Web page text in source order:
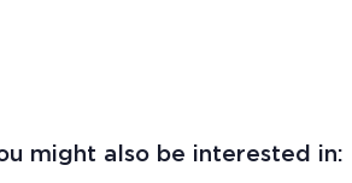
might also be interested in: